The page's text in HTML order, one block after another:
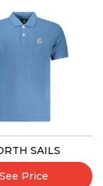
SAILS
See Price